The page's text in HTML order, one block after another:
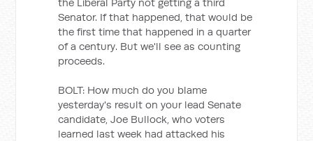
Senator. If that happened, that would be
the first time that happened in a quarter
of a century. But we'll see as counting
proceeds.
BOLT: How much do you blame
yesterday's result on your lead Senate
candidate, Joe Bullock, who voters
learned last week had attacked his